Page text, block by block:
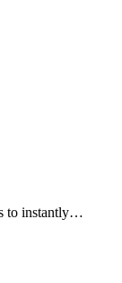
to instantly